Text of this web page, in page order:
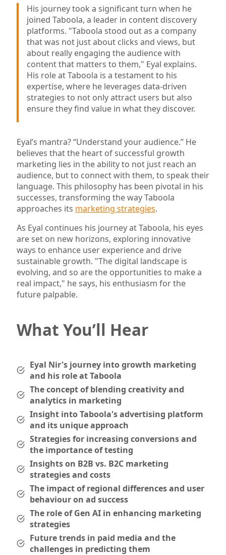
His journey took a significant turn when he
joined Taboola, a leader in content discovery
platforms. "Taboola stood out as a company
that was not just about clicks and views, but
about really engaging the audience with
content that matters to them," Eyal explains.
His role at Taboola is a testament to his
expertise, where he leverages data-driven
strategies to not only attract users but also
ensure they find value in what they discover.
Eyal’s mantra? “Understand your audience.” He
believes that the heart of successful growth
marketing lies in the ability to not just reach an
audience, but to connect with them, to speak their
language. This philosophy has been pivotal in his
successes, transforming the way Taboola
approaches its marketing strategies.
As Eyal continues his journey at Taboola, his eyes
are set on new horizons, exploring innovative
ways to enhance user experience and drive
sustainable growth. "The digital landscape is
evolving, and so are the opportunities to make a
real impact," he says, his enthusiasm for the
future palpable.
What You’ll Hear
Eyal Nir's journey into growth marketing
and his role at Taboola
The concept of blending creativity and
analytics in marketing
Insight into Taboola's advertising platform
and its unique approach
Strategies for increasing conversions and
the importance of testing
Insights on B2B vs. B2C marketing
strategies and costs
The impact of regional differences and user
behaviour on ad success
The role of Gen AI in enhancing marketing
strategies
Future trends in paid media and the
challenges in predicting them